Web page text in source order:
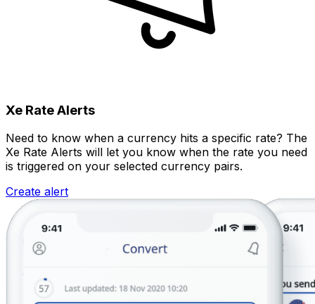
Xe Rate Alerts
Need to know when a currency hits a specific rate? The
Xe Rate Alerts will let you know when the rate you need
is triggered on your selected currency pairs.
Create alert